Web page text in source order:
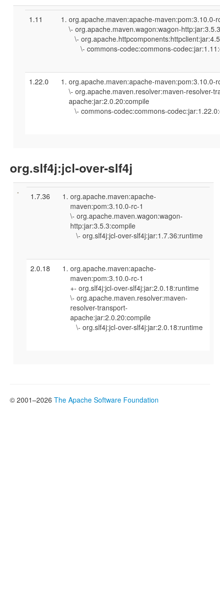
1.11
org.apache.maven:apache-maven:pom:3.10.0-
\- org.apache.maven.wagon:wagon-
\-
\- commons-codec:commons-
1.22.0
org.apache.maven:apache-maven:pom:3.10.0-
\- org.apache.maven.resolver:maven-resolver-
apache:jar:2.0.20:compile
\- commons-codec:commons-
org.slf4j:jcl-over-slf4j
1.7.36
org.apache.maven:apache-
maven:pom:3.10.0-rc-1
\- org.apache.maven.wagon:wagon-
http:jar:3.5.3:compile
\- org.slf4j:jcl-over-slf4j:jar:1.7.36:runtime
2.0.18
org.apache.maven:apache-
maven:pom:3.10.0-rc-1
+- org.slf4j:jcl-over-slf4j:jar:2.0.18:runtime
\- org.apache.maven.resolver:maven-
resolver-transport-
apache:jar:2.0.20:compile
\- org.slf4j:jcl-over-slf4j:jar:2.0.18:runtime
© 2001–2026 The Apache Software Foundation